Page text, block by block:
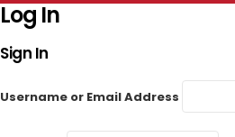
Log In
Sign In
Username or Email Address